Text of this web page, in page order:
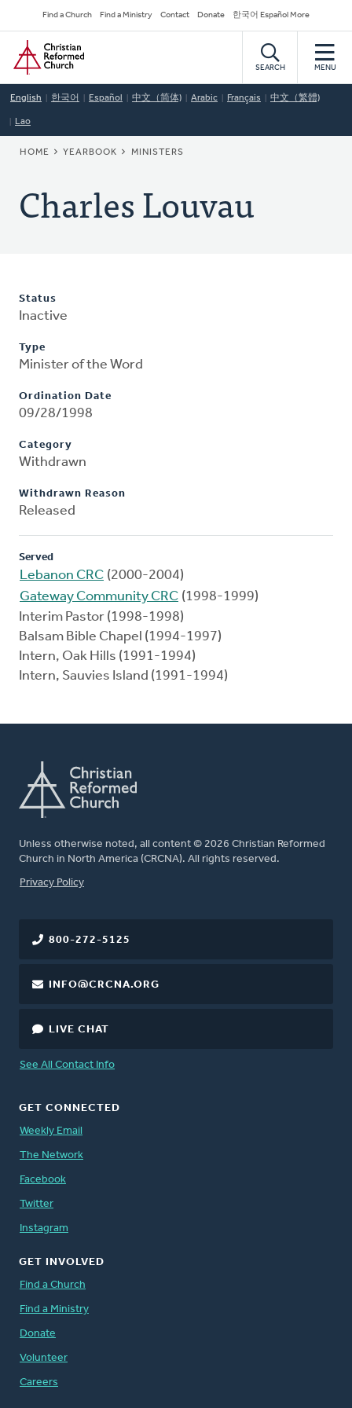
to
main
content
Secondary
Navigation
Find a Church Find a Ministry Contact Donate 한국어 Español More
Home
SEARCH MENU
English 한국어 Español 中文（简体) Arabic Français 中文（繁體)
Lao
BREADCRUMB
HOME YEARBOOK MINISTERS
Charles Louvau
Status
Inactive
Type
Minister of the Word
Ordination Date
09/28/1998
Category
Withdrawn
Withdrawn Reason
Released
Served
Lebanon CRC (2000-2004)
Gateway Community CRC (1998-1999)
Interim Pastor (1998-1998)
Balsam Bible Chapel (1994-1997)
Intern, Oak Hills (1991-1994)
Intern, Sauvies Island (1991-1994)
Unless otherwise noted, all content © 2026 Christian Reformed
Church in North America (CRCNA). All rights reserved.
FOOTER
Privacy Policy
800-272-5125
INFO@CRCNA.ORG
LIVE CHAT
See All Contact Info
GET CONNECTED
Weekly Email
The Network
Facebook
Twitter
Instagram
GET INVOLVED
Find a Church
Find a Ministry
Donate
Volunteer
Careers